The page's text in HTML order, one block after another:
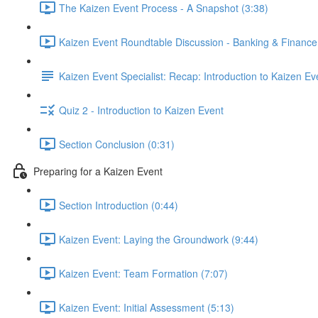
The Kaizen Event Process - A Snapshot (3:38)
Kaizen Event Roundtable Discussion - Banking &
Kaizen Event Specialist: Recap: Introduction to Kaizen
Quiz 2 - Introduction to Kaizen Event
Section Conclusion (0:31)
Preparing for a Kaizen Event
Section Introduction (0:44)
Kaizen Event: Laying the Groundwork (9:44)
Kaizen Event: Team Formation (7:07)
Kaizen Event: Initial Assessment (5:13)